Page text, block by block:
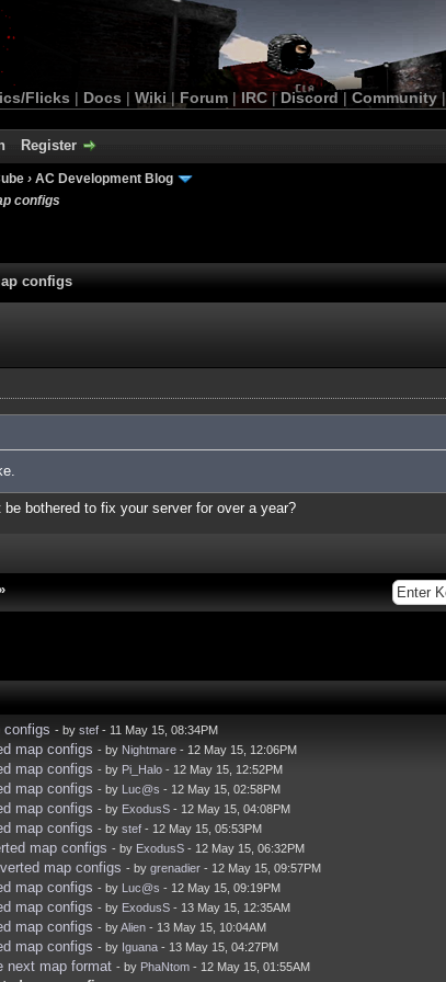
Flicks | Docs | Wiki | Forum |IRC | Discord | Community|
Register
› AC Development Blog
configs
configs
bothered to fix your server for over a year?
configs - by stef - 11 May 15, 08:34PM
map configs - by Nightmare - 12 May 15, 12:06PM
map configs - by Pi_Halo - 12 May 15, 12:52PM
map configs - by Luc@s - 12 May 15, 02:58PM
map configs - by ExodusS - 12 May 15, 04:08PM
map configs - by stef - 12 May 15, 05:53PM
map configs - by ExodusS - 12 May 15, 06:32PM
map configs - by grenadier - 12 May 15, 09:57PM
map configs - by Luc@s - 12 May 15, 09:19PM
map configs - by ExodusS - 13 May 15, 12:35AM
map configs - byAlien - 13 May 15, 10:04AM
map configs - by Iguana - 13 May 15, 04:27PM
next map format - by PhaNtom - 12 May 15, 01:55AM